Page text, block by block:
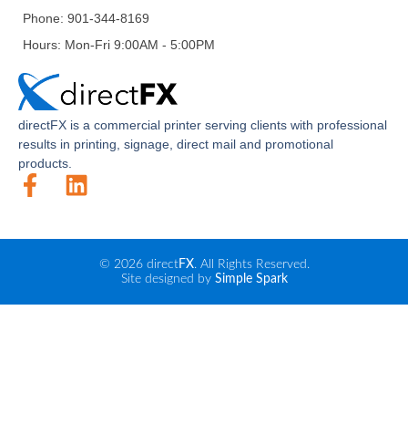
directFX is a commercial printer serving clients with professional
results in printing, signage, direct mail and promotional
products.
Phone: 901-344-8169
Hours: Mon-Fri 9:00AM - 5:00PM
© 2026 directFX. All Rights Reserved.
Site designed by Simple Spark